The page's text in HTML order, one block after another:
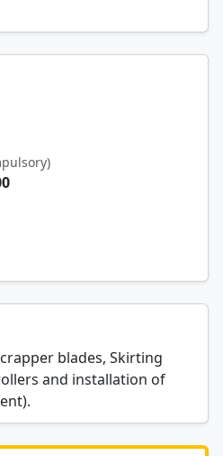
blades, Skirting
and installation of